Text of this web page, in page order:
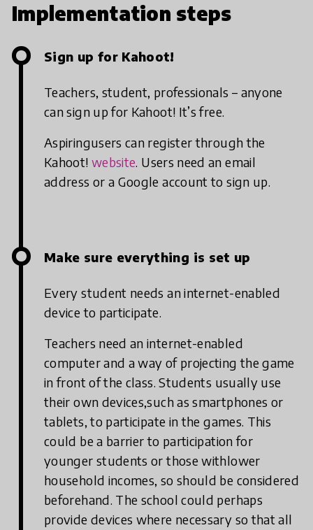
Implementation steps
Sign up for Kahoot!
Teachers, student, professionals – anyone
can sign up for Kahoot! It’s free.
Aspiringusers can register through the
Kahoot! website. Users need an email
address or a Google account to sign up.
Make sure everything is set up
Every student needs an internet-enabled
device to participate.
Teachers need an internet-enabled
computer and a way of projecting the game
in front of the class. Students usually use
their own devices,such as smartphones or
tablets, to participate in the games. This
could be a barrier to participation for
younger students or those withlower
household incomes, so should be considered
beforehand. The school could perhaps
provide devices where necessary so that all